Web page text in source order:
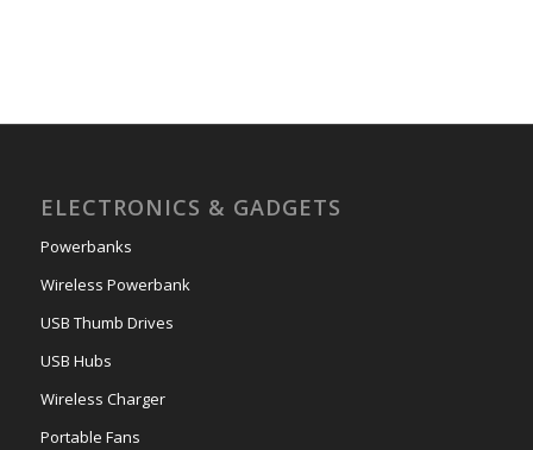
ELECTRONICS & GADGETS
Powerbanks
Wireless Powerbank
USB Thumb Drives
USB Hubs
Wireless Charger
Portable Fans